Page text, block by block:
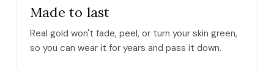
Made to last
Real gold won't fade, peel, or turn your skin green,
so you can wear it for years and pass it down.